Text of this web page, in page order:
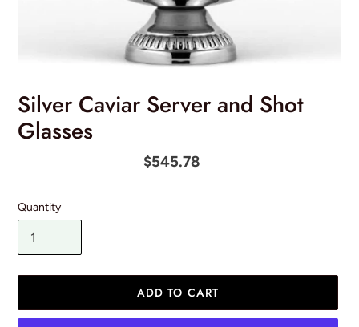
Silver Caviar Server and Shot
Glasses
Regular
$545.78
Quantity
ADD TO CART